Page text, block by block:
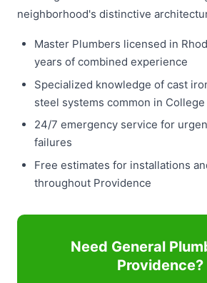
neighborhood's distinctive
Master Plumbers licensed in
years of combined experience
Specialized knowledge of cast
steel systems common in
24/7 emergency service for
failures
Free estimates for installations
throughout Providence
Need General
Providence?